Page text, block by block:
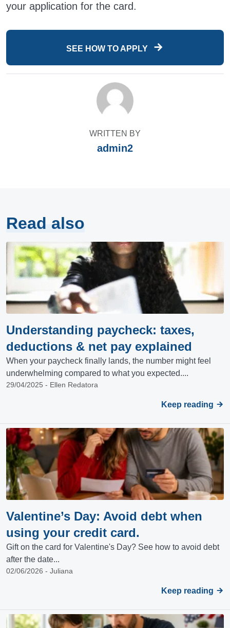
your application for the card.
SEE HOW TO APPLY
WRITTEN BY
admin2
Read also
Understanding paycheck: taxes,
deductions & net pay explained
When your paycheck finally lands, the number might feel
underwhelming compared to what you expected....
29/04/2025 - Ellen Redatora
Keep reading
Valentine’s Day: Avoid debt when
using your credit card.
Gift on the card for Valentine's Day? See how to avoid debt
after the date...
02/06/2026 - Juliana
Keep reading